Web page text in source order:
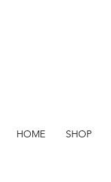
HOME SHOP